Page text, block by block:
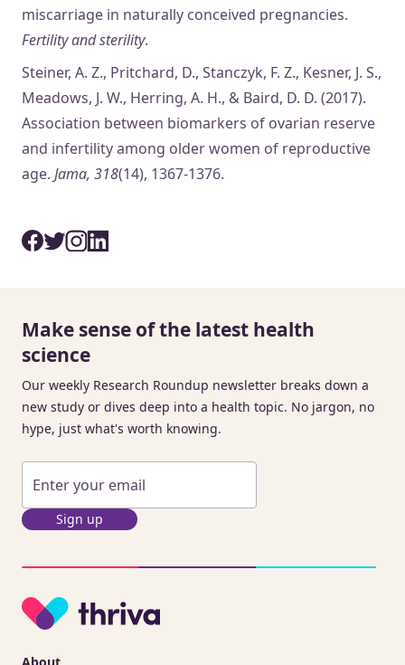
miscarriage in naturally conceived pregnancies.
Fertility and sterility.
Steiner, A. Z., Pritchard, D., Stanczyk, F. Z., Kesner, J. S.,
Meadows, J. W., Herring, A. H., & Baird, D. D. (2017).
Association between biomarkers of ovarian reserve
and infertility among older women of reproductive
age. Jama, 318(14), 1367-1376.
Make sense of the latest health
science
Our weekly Research Roundup newsletter breaks down a
new study or dives deep into a health topic. No jargon, no
hype, just what's worth knowing.
Sign up
About